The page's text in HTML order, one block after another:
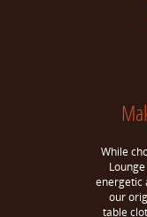
While
energetic
our
table